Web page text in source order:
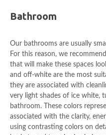
Bathroom
Our bathrooms are usually
For this reason, we
that will make these spaces
and off-white are the most
they are associated with
very light shades of ice white,
bathroom. These colors
associated with the clarity,
using contrasting colors on